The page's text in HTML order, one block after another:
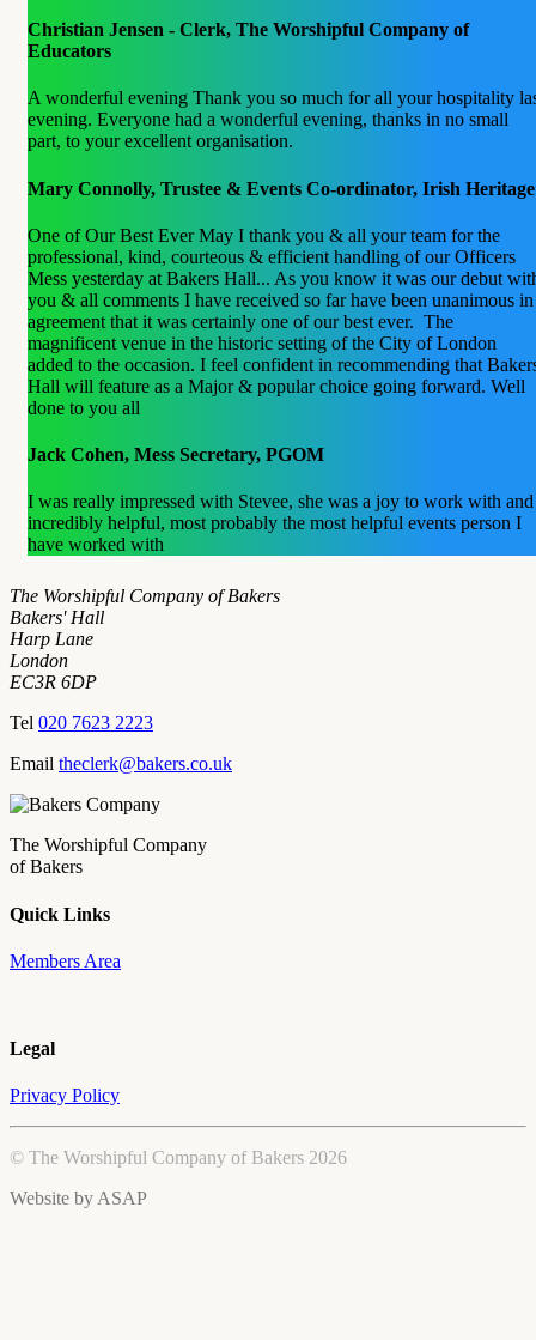
Christian Jensen - Clerk, The Worshipful Company of
Educators
A wonderful evening Thank you so much for all your hospitality
evening. Everyone had a wonderful evening, thanks in no small
part, to your excellent organisation.
Mary Connolly, Trustee & Events Co-ordinator, Irish Heritage
One of Our Best Ever May I thank you & all your team for the
professional, kind, courteous & efficient handling of our Officers
Mess yesterday at Bakers Hall... As you know it was our debut
you & all comments I have received so far have been unanimous in
agreement that it was certainly one of our best ever. The
magnificent venue in the historic setting of the City of London
added to the occasion. I feel confident in recommending that
Hall will feature as a Major & popular choice going forward. Well
done to you all
Jack Cohen, Mess Secretary, PGOM
I was really impressed with Stevee, she was a joy to work with and
incredibly helpful, most probably the most helpful events person I
have worked with
The Worshipful Company of Bakers
Bakers' Hall
Harp Lane
London
EC3R 6DP
Tel 020 7623 2223
Email theclerk@bakers.co.uk
The Worshipful Company
of Bakers
Quick Links
Members Area
Legal
Privacy Policy
© The Worshipful Company of Bakers 2026
Website byASAP